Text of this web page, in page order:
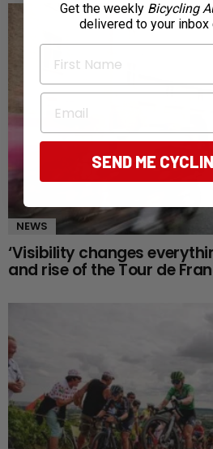
NEWS
‘Visibility changes
and rise of the Tour de
Get the weekly Bicycling
delivered to your inbox
First Name
Email
SEND ME